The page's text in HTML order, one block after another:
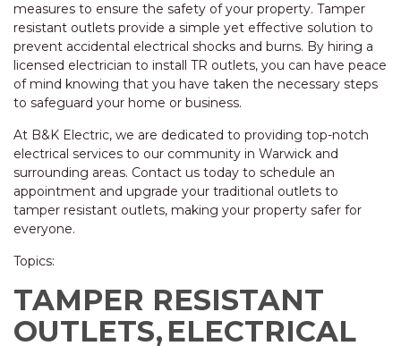
measures to ensure the safety of your property. Tamper
resistant outlets provide a simple yet effective solution to
prevent accidental electrical shocks and burns. By hiring a
licensed electrician to install TR outlets, you can have peace
of mind knowing that you have taken the necessary steps
to safeguard your home or business.
At B&K Electric, we are dedicated to providing top-notch
electrical services to our community in Warwick and
surrounding areas. Contact us today to schedule an
appointment and upgrade your traditional outlets to
tamper resistant outlets, making your property safer for
everyone.
Topics:
TAMPER RESISTANT
OUTLETS, ELECTRICAL